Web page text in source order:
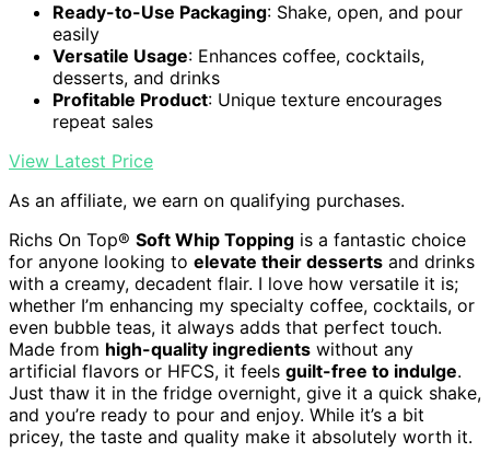
Ready-to-Use Packaging: Shake, open, and pour
easily
Versatile Usage: Enhances coffee, cocktails,
desserts, and drinks
Profitable Product: Unique texture encourages
repeat sales
View Latest Price
As an affiliate, we earn on qualifying purchases.
Richs On Top® Soft Whip Topping is a fantastic choice
for anyone looking to elevate their desserts and drinks
with a creamy, decadent flair. I love how versatile it is;
whether I’m enhancing my specialty coffee, cocktails, or
even bubble teas, it always adds that perfect touch.
Made from high-quality ingredients without any
artificial flavors or HFCS, it feels guilt-free to indulge.
Just thaw it in the fridge overnight, give it a quick shake,
and you’re ready to pour and enjoy. While it’s a bit
pricey, the taste and quality make it absolutely worth it.